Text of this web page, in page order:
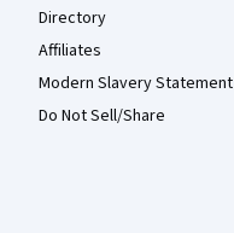
Directory
Affiliates
Modern Slavery Statement
Do Not Sell/Share